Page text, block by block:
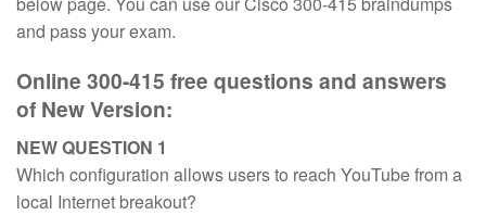
and pass your exam.
Online 300-415 free questions and answers
of New Version:
NEW QUESTION 1
Which configuration allows users to reach YouTube from a
local Internet breakout?